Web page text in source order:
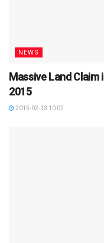
NEWS
Massive Land
2015
2015-02-13 10:02